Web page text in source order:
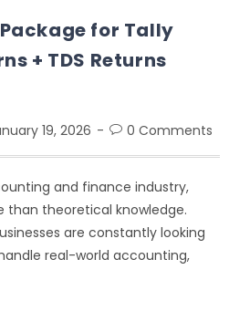
for Tally
+ TDS Returns
19, 2026 0 Comments
and finance industry,
than theoretical knowledge.
are constantly looking
real-world accounting,